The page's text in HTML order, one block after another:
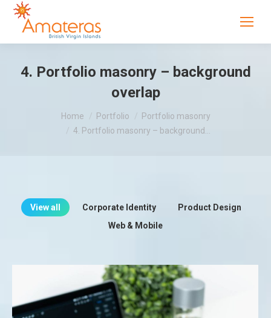
4. Portfolio masonry – background
overlap
You are here:Home Portfolio
Portfolio masonry
4. Portfolio masonry – background…
View all Corporate Identity
Product Design
Web & Mobile